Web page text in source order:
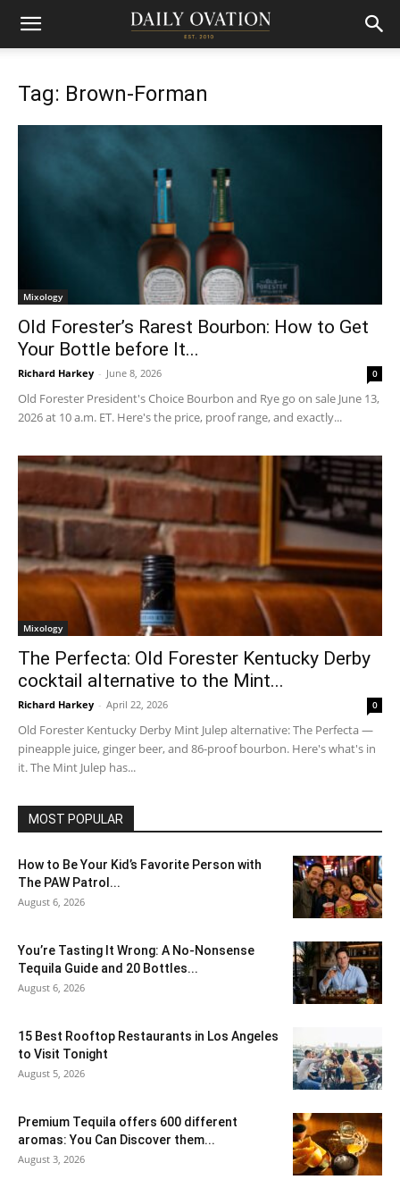
Tag: Brown-Forman
Mixology
Old Forester’s Rarest Bourbon: How to Get
Your Bottle before It...
Richard Harkey - June 8, 2026 0
Old Forester President's Choice Bourbon and Rye go on sale June 13,
2026 at 10 a.m. ET. Here's the price, proof range, and exactly...
Mixology
The Perfecta: Old Forester Kentucky Derby
cocktail alternative to the Mint...
Richard Harkey - April 22, 2026 0
Old Forester Kentucky Derby Mint Julep alternative: The Perfecta —
pineapple juice, ginger beer, and 86-proof bourbon. Here's what's in
it. The Mint Julep has...
MOST POPULAR
How to Be Your Kid’s Favorite Person with
The PAW Patrol...
August 6, 2026
You’re Tasting It Wrong: A No-Nonsense
Tequila Guide and 20 Bottles...
August 6, 2026
15 Best Rooftop Restaurants in Los Angeles
to Visit Tonight
August 5, 2026
Premium Tequila offers 600 different
aromas: You Can Discover them...
August 3, 2026